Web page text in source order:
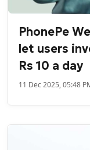
PhonePe
let users
Rs 10 a day
11 Dec 2025, 05:48